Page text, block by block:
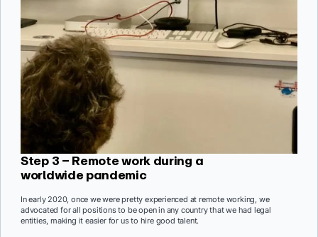
Step 3 – Remote work during a
worldwide pandemic
In early 2020, once we were pretty experienced at remote working, we
advocated for all positions to be open in any country that we had legal
entities, making it easier for us to hire good talent.